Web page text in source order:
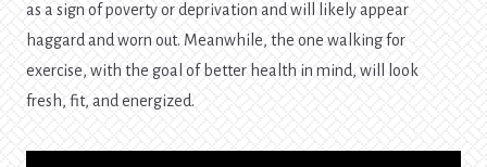
as a sign of poverty or deprivation and will likely appear
haggard and worn out. Meanwhile, the one walking for
exercise, with the goal of better health in mind, will look
fresh, fit, and energized.